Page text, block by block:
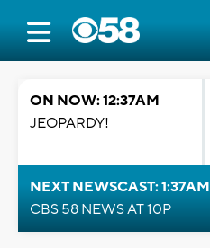
ON NOW: 12:37AM
JEOPARDY!
NEXT NEWSCAST: 1:37AM
CBS 58 NEWS AT 10P